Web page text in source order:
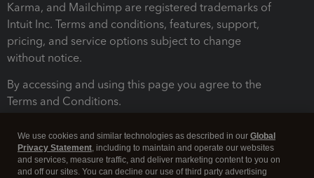
Karma, and Mailchimp are registered trademarks of
Intuit Inc. Terms and conditions, features, support,
pricing, and service options subject to change
without notice.
By accessing and using this page you agree to the
Terms and Conditions.
We use cookies and similar technologies as described in our Global
Privacy Statement, including to maintain and operate our websites
and services, measure traffic, and deliver marketing content to you on
and off our sites. You can decline our use of third party advertising